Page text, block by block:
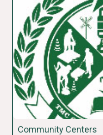
Community Centers